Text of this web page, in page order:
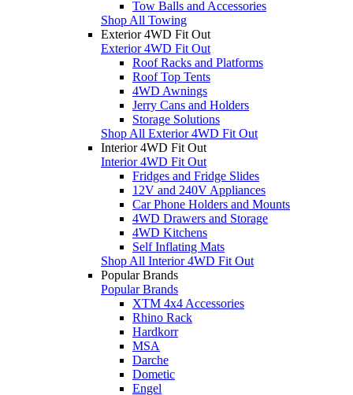
Tow Balls and Accessories
Shop All Towing
Exterior 4WD Fit Out
Exterior 4WD Fit Out
Roof Racks and Platforms
Roof Top Tents
4WD Awnings
Jerry Cans and Holders
Storage Solutions
Shop All Exterior 4WD Fit Out
Interior 4WD Fit Out
Interior 4WD Fit Out
Fridges and Fridge Slides
12V and 240V Appliances
Car Phone Holders and Mounts
4WD Drawers and Storage
4WD Kitchens
Self Inflating Mats
Shop All Interior 4WD Fit Out
Popular Brands
Popular Brands
XTM 4x4 Accessories
Rhino Rack
Hardkorr
MSA
Darche
Dometic
Engel